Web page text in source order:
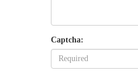
Captcha: